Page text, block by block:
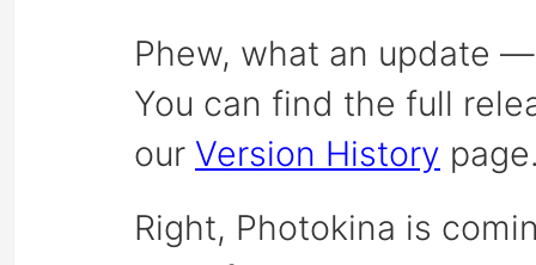
Phew, what an update
You can find the full
our Version History
Right, Photokina is